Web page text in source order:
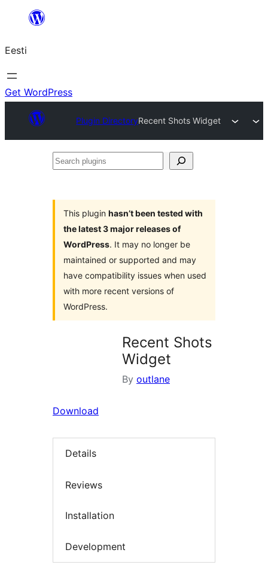
juurde
Eesti
Get WordPress
Plugin DirectoryRecent Shots Widget
Search
This plugin hasn’t been tested with
the latest 3 major releases of
WordPress. It may no longer be
maintained or supported and may
have compatibility issues when used
with more recent versions of
WordPress.
Recent Shots
Widget
By outlane
Download
Details
Reviews
Installation
Development